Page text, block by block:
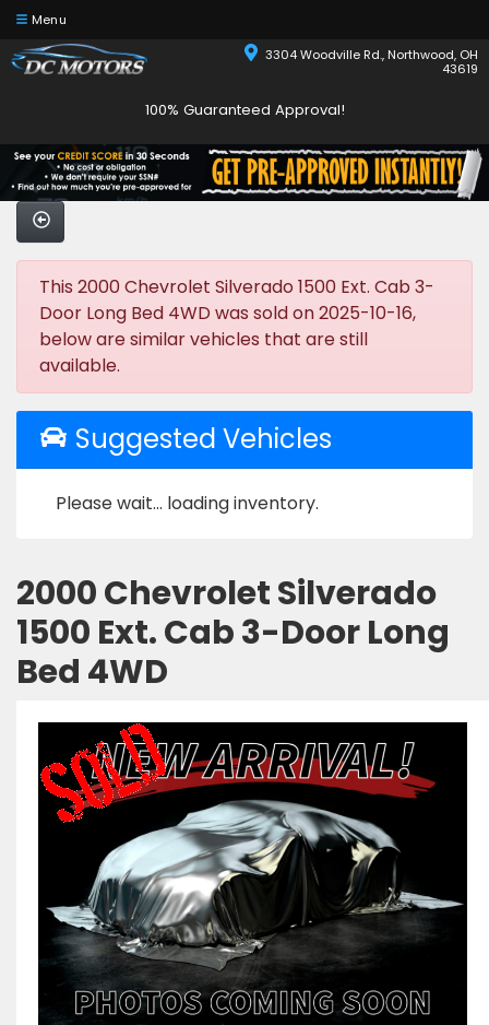
Menu
3304 Woodville Rd., Northwood, OH
43619
100% Guaranteed Approval!
This 2000 Chevrolet Silverado 1500 Ext. Cab 3-
Door Long Bed 4WD was sold on 2025-10-16,
below are similar vehicles that are still
available.
Suggested Vehicles
Please wait... loading inventory.
2000 Chevrolet Silverado
1500 Ext. Cab 3-Door Long
Bed 4WD